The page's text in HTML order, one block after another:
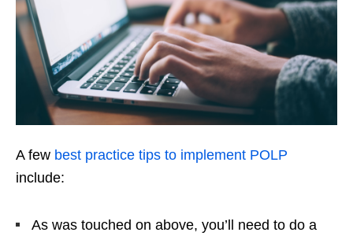
A few best practice tips to implement POLP
include:
As was touched on above, you’ll need to do a